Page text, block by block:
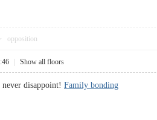
opposition
Show all floors
disappoint! Family bonding